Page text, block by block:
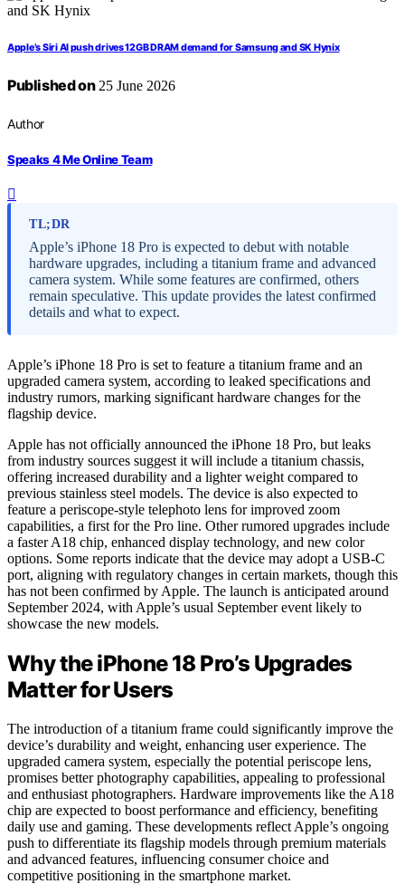
Apple’s Siri AI push drives 12GB DRAM demand for Samsung and SK Hynix
Published on25 June 2026
Author
Speaks 4 Me Online Team
TL;DR
Apple’s iPhone 18 Pro is expected to debut with notable
hardware upgrades, including a titanium frame and advanced
camera system. While some features are confirmed, others
remain speculative. This update provides the latest confirmed
details and what to expect.
Apple’s iPhone 18 Pro is set to feature a titanium frame and an
upgraded camera system, according to leaked specifications and
industry rumors, marking significant hardware changes for the
flagship device.
Apple has not officially announced the iPhone 18 Pro, but leaks
from industry sources suggest it will include a titanium chassis,
offering increased durability and a lighter weight compared to
previous stainless steel models. The device is also expected to
feature a periscope-style telephoto lens for improved zoom
capabilities, a first for the Pro line. Other rumored upgrades include
a faster A18 chip, enhanced display technology, and new color
options. Some reports indicate that the device may adopt a USB-C
port, aligning with regulatory changes in certain markets, though this
has not been confirmed by Apple. The launch is anticipated around
September 2024, with Apple’s usual September event likely to
showcase the new models.
Why the iPhone 18 Pro’s Upgrades
Matter for Users
The introduction of a titanium frame could significantly improve the
device’s durability and weight, enhancing user experience. The
upgraded camera system, especially the potential periscope lens,
promises better photography capabilities, appealing to professional
and enthusiast photographers. Hardware improvements like the A18
chip are expected to boost performance and efficiency, benefiting
daily use and gaming. These developments reflect Apple’s ongoing
push to differentiate its flagship models through premium materials
and advanced features, influencing consumer choice and
competitive positioning in the smartphone market.